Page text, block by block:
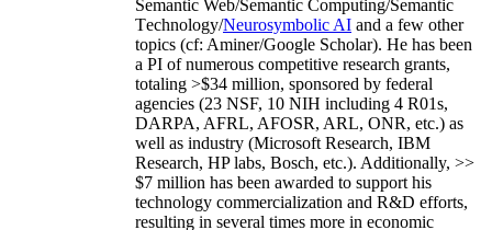
Semantic Web/Semantic Computing/Semantic
Technology/Neurosymbolic AI and a few other
topics (cf: Aminer/Google Scholar). He has been
a PI ofnumerous competitive research grants,
totaling >$34 million, sponsored by federal
agencies (23 NSF, 10 NIH including 4 R01s,
DARPA, AFRL, AFOSR, ARL, ONR, etc.) as
well as industry (Microsoft Research, IBM
Research, HP labs, Bosch, etc.). Additionally, >>
$7 million has been awarded to support his
technology commercialization and R&D efforts,
resulting in several times more in economic